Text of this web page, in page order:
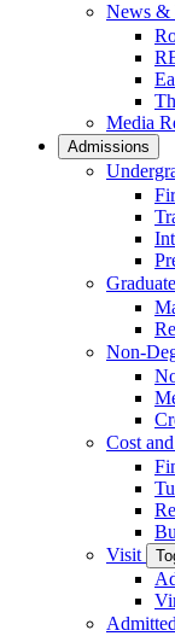
News &
Media
Admissions
Graduate
Non-
Cost
Visit